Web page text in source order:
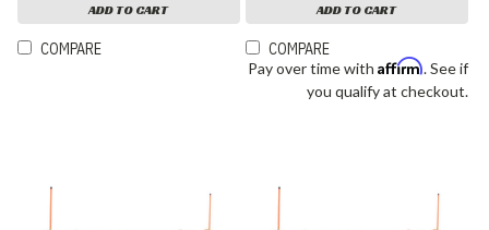
ADD TO CART
COMPARE
ADD TO CART
COMPARE
Pay over time with Affirm. See if
you qualify at checkout.